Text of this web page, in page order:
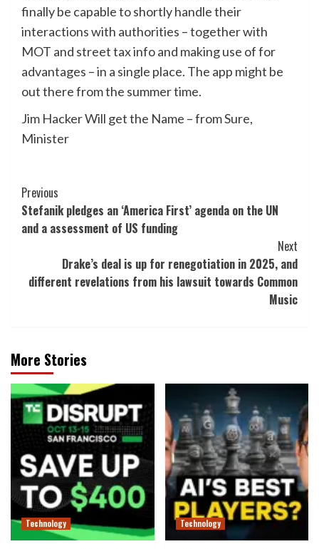
finally be capable to shortly handle their
interactions with authorities – together with
MOT and street tax info and making use of for
advantages – in a single place. The app might be
out there from the summer time.
Jim Hacker Will get the Name – from Sure,
Minister
Post
Navigation
Previous
Stefanik pledges an ‘America First’ agenda on the UN
and a assessment of US funding
Next
Drake’s deal is up for renegotiation in 2025, and
different revelations from his lawsuit towards Common
Music
More Stories
Technology Technology